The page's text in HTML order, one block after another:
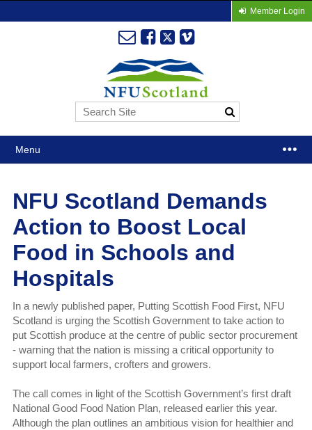
Member Login
Menu
NFU Scotland Demands
Action to Boost Local
Food in Schools and
Hospitals
In a newly published paper, Putting Scottish Food First, NFU
Scotland is urging the Scottish Government to take action to
put Scottish produce at the centre of public sector procurement
- warning that the nation is missing a critical opportunity to
support local farmers, crofters and growers.
The call comes in light of the Scottish Government’s first draft
National Good Food Nation Plan, released earlier this year.
Although the plan outlines an ambitious vision for healthier and